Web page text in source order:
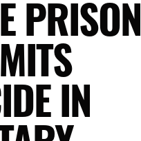
PRISON
IN